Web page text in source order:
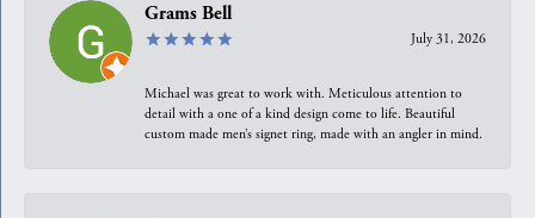
Grams Bell
July 31, 2026
Michael was great to work with. Meticulous attention to
detail with a one of a kind design come to life. Beautiful
custom made men’s signet ring, made with an angler in mind.